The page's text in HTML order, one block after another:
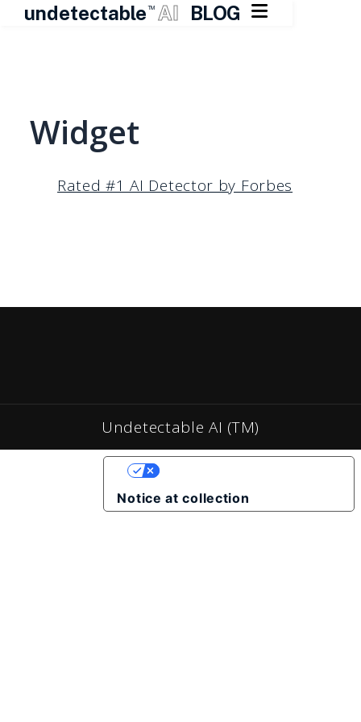
undetectable TM AI BLOG 
contentWidget
Rated #1 AI Detector by Forbes
Undetectable AI (TM)
Notice at collection